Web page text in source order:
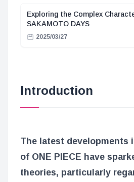
Exploring the Complex
SAKAMOTO DAYS
2025/03/27
Introduction
The latest developments
of ONE PIECE have
theories, particularly